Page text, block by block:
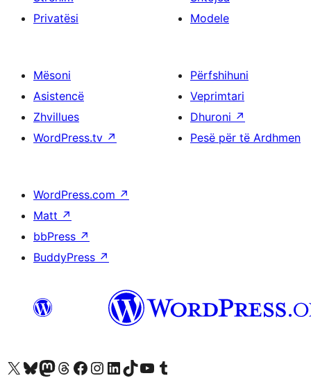
Privatësi
Modele
Mësoni
Asistencë
Zhvillues
WordPress.tv ↗
Përfshihuni
Veprimtari
Dhuroni ↗
Pesë për të Ardhmen
WordPress.com ↗
Matt ↗
bbPress ↗
BuddyPress ↗
Vizitoni llogarinë tonë X (ish Twitter)
Vizitoni llogarinë tonë Bluesky
Vizitoni llogarinë tonë Mastodon
Vizitoni llogarinë tonë Threads
Vizitoni faqen tonë në Facebook
Vizitoni llogarinë tonë Instagram
Vizitoni llogarinë tonë LinkedIn
Vizitoni llogarinë tonë TikTok
Vizitoni kanalin tonë YouTube
Vizitoni llogarinë tonë Tumblr